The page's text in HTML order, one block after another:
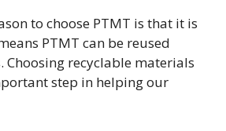
to choose PTMT is that it is
PTMT can be reused
Choosing recyclable materials
step in helping our